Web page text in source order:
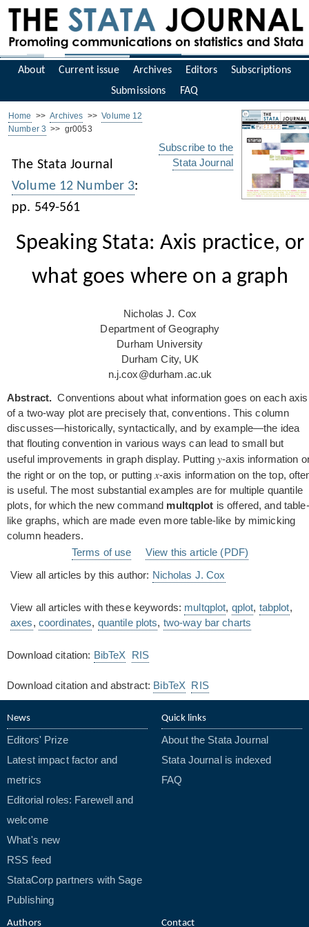
About Current issue Archives Editors
Subscriptions
Submissions
FAQ
Home >>Archives >>Volume 12
Number 3 >> gr0053
The Stata Journal
Volume 12 Number 3:
pp. 549-561
Subscribe to the
Stata Journal
Speaking Stata: Axis practice, or
what goes where on a graph
Nicholas J. Cox
Department of Geography
Durham University
Durham City, UK
n.j.cox@durham.ac.uk
Abstract. Conventions about what information goes on each axis
of a two-way plot are precisely that, conventions. This column
discusses—historically, syntactically, and by example—the idea
that flouting convention in various ways can lead to small but
useful improvements in graph display. Puttingy-axis information
the right or on the top, or putting x-axis information on the top,
is useful. The most substantial examples are for multiple quantile
plots, for which the new command multqplot is offered, and table-
like graphs, which are made even more table-like by mimicking
column headers.
Terms of use
View this article (PDF)
View all articles by this author: Nicholas J. Cox
View all articles with these keywords: multqplot, qplot, tabplot,
axes, coordinates, quantile plots, two-way bar charts
Download citation: BibTeX RIS
Download citation and abstract: BibTeX RIS
News
Editors' Prize
Latest impact factor and
metrics
Editorial roles: Farewell and
welcome
What's new
RSS feed
StataCorp partners with Sage
Publishing
Quick links
About the Stata Journal
Stata Journal is indexed
FAQ
Authors Contact